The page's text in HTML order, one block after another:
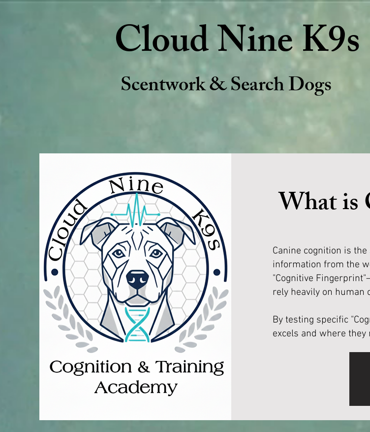
Cloud Nine K9s
Scentwork & Search Dogs
What is
Canine cognition is
information from the
"Cognitive
rely heavily on human
By testing specific
excels and where